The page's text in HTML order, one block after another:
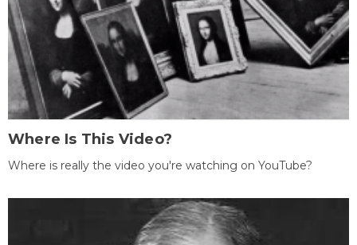
Where Is This Video?
Where is really the video you're watching on YouTube?